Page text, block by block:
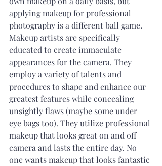
applying makeup for professional
photography is a different ball game.
Makeup artists are specifically
educated to create immaculate
appearances for the camera. They
employ a variety of talents and
procedures to shape and enhance our
greatest features while concealing
unsightly flaws (maybe some under
eye bags too). They utilize professional
makeup that looks great on and off
camera and lasts the entire day. No
one wants makeup that looks fantastic